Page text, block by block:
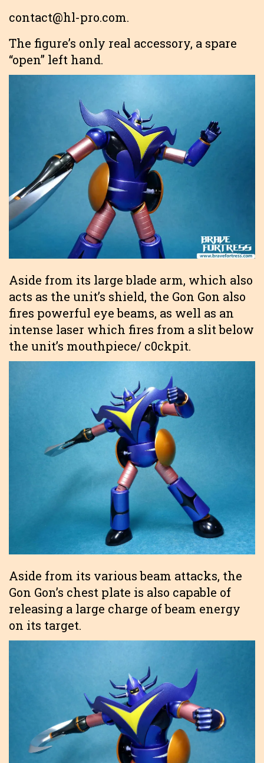
contact@hl-pro.com.
The figure’s only real accessory, a spare
“open” left hand.
Aside from its large blade arm, which also
acts as the unit’s shield, the Gon Gon also
fires powerful eye beams, as well as an
intense laser which fires from a slit below
the unit’s mouthpiece/ c0ckpit.
Aside from its various beam attacks, the
Gon Gon’s chest plate is also capable of
releasing a large charge of beam energy
on its target.